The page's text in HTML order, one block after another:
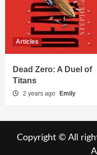
Articles
Dead Zero: A Duel of
Titans
2 years ago Emily
Copyright © All